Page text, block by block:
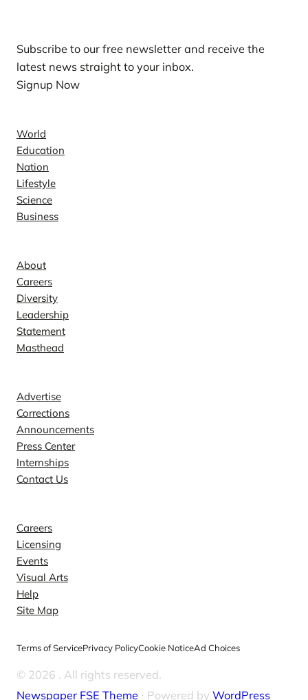
Subscribe to our free newsletter and receive the
latest news straight to your inbox.
Signup Now
World
Education
Nation
Lifestyle
Science
Business
About
Careers
Diversity
Leadership
Statement
Masthead
Advertise
Corrections
Announcements
Press Center
Internships
Contact Us
Careers
Licensing
Events
Visual Arts
Help
Site Map
Terms of ServicePrivacy PolicyCookie NoticeAd Choices
© 2026 . All rights reserved.
Newspaper FSE Theme ⋅ Powered by WordPress